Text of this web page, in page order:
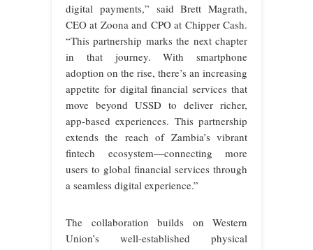
digital payments,” said Brett Magrath,
CEO at Zoona and CPO at Chipper Cash.
“This partnership marks the next chapter
in that journey. With smartphone
adoption on the rise, there’s an increasing
appetite for digital financial services that
move beyond USSD to deliver richer,
app-based experiences. This partnership
extends the reach of Zambia’s vibrant
fintech ecosystem—connecting more
users to global financial services through
a seamless digital experience.”
The collaboration builds on Western
Union’s well-established physical